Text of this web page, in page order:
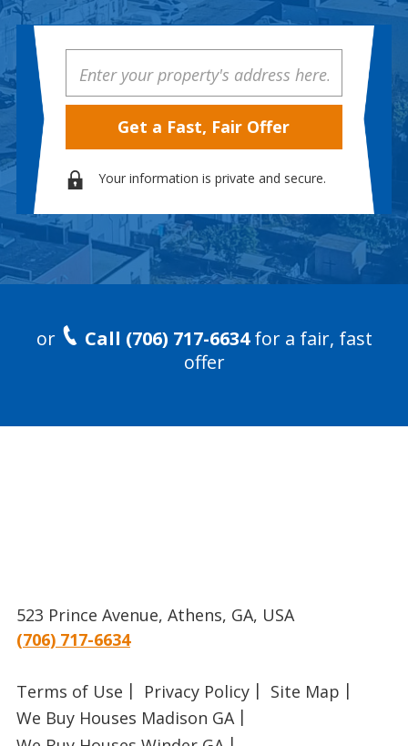
Address
Your information is private and secure.
or Call (706) 717-6634for a fair, fast
offer
523 Prince Avenue, Athens, GA, USA
(706) 717-6634
Terms of Use Privacy Policy
Site Map
We Buy Houses Madison GA